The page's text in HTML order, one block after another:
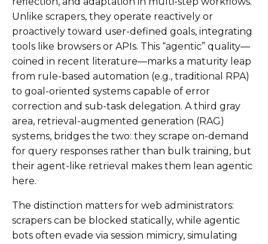
Unlike scrapers, they operate reactively or
proactively toward user-defined goals, integrating
tools like browsers or APIs. This “agentic” quality—
coined in recent literature—marks a maturity leap
from rule-based automation (e.g., traditional RPA)
to goal-oriented systems capable of error
correction and sub-task delegation. A third gray
area, retrieval-augmented generation (RAG)
systems, bridges the two: they scrape on-demand
for query responses rather than bulk training, but
their agent-like retrieval makes them lean agentic
here.
The distinction matters for web administrators:
scrapers can be blocked statically, while agentic
bots often evade via session mimicry, simulating